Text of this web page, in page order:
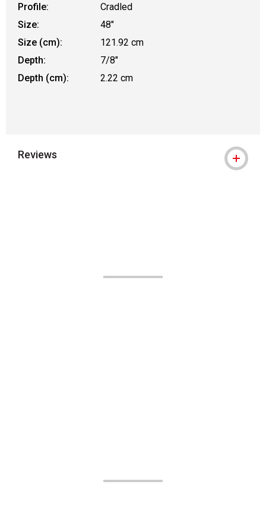
Profile:
Cradled
Size:
48"
Size (cm):
121.92 cm
Depth:
7/8"
Depth (cm):
2.22 cm
Reviews